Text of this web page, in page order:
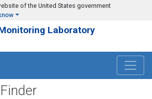
of the United States government
Laboratory